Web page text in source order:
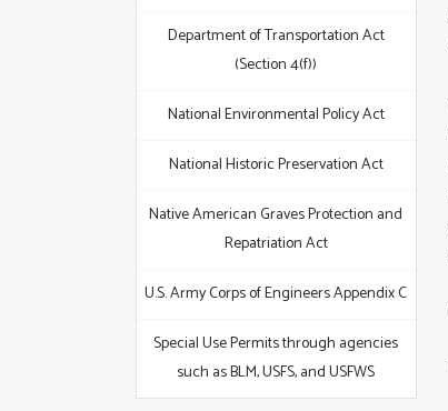
Department of Transportation Act
(Section 4(f))
National Environmental Policy Act
National Historic Preservation Act
Native American Graves Protection and
Repatriation Act
U.S. Army Corps of Engineers Appendix C
Special Use Permits through agencies
such as BLM, USFS, and USFWS